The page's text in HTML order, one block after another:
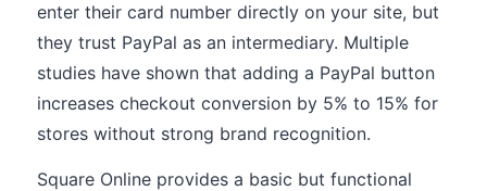
enter their card number directly on your site, but
they trust PayPal as an intermediary. Multiple
studies have shown that adding a PayPal button
increases checkout conversion by 5% to 15% for
stores without strong brand recognition.
Square Online provides a basic but functional